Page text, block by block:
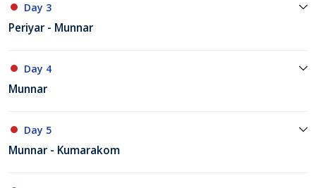
Day 3
Periyar - Munnar
Day 4
Munnar
Day 5
Munnar - Kumarakom